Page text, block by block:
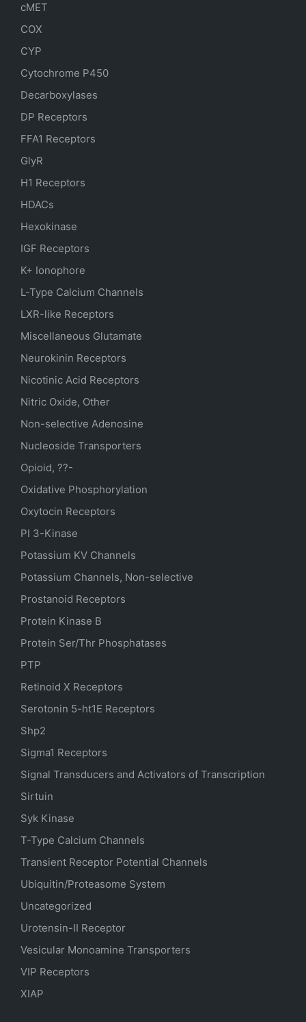
cMET
COX
CYP
Cytochrome P450
Decarboxylases
DP Receptors
FFA1 Receptors
GlyR
H1 Receptors
HDACs
Hexokinase
IGF Receptors
K+ Ionophore
L-Type Calcium Channels
LXR-like Receptors
Miscellaneous Glutamate
Neurokinin Receptors
Nicotinic Acid Receptors
Nitric Oxide, Other
Non-selective Adenosine
Nucleoside Transporters
Opioid, ??-
Oxidative Phosphorylation
Oxytocin Receptors
PI 3-Kinase
Potassium KV Channels
Potassium Channels, Non-selective
Prostanoid Receptors
Protein Kinase B
Protein Ser/Thr Phosphatases
PTP
Retinoid X Receptors
Serotonin 5-ht1E Receptors
Shp2
Sigma1 Receptors
Signal Transducers and Activators of Transcription
Sirtuin
Syk Kinase
T-Type Calcium Channels
Transient Receptor Potential Channels
Ubiquitin/Proteasome System
Uncategorized
Urotensin-II Receptor
Vesicular Monoamine Transporters
VIP Receptors
XIAP